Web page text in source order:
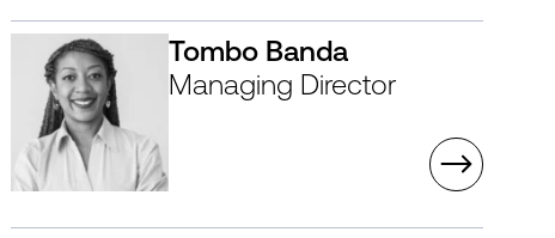
Tombo Banda
Managing Director